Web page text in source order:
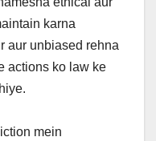
karna
aur unbiased rehna
actions ko law ke
mein